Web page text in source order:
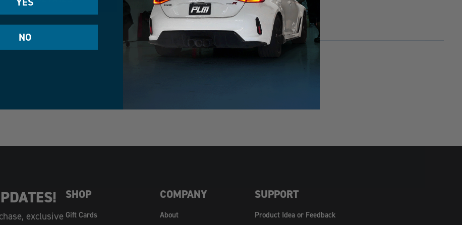
exclusive
SHOP
Gift Cards
COMPANY
About
SUPPORT
Product Idea or Feedback
NO